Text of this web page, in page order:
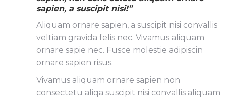
sapien, a suscipit nisi!”
Aliquam ornare sapien, a suscipit nisi convallis
veltiam gravida felis nec. Vivamus aliquam
ornare sapie nec. Fusce molestie adipiscin
ornare sapien risus.
Vivamus aliquam ornare sapien non
consectetu aliqa suscipit nisi convallis aliquam